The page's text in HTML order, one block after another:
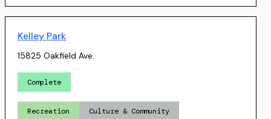
Kelley Park
15825 Oakfield Ave.
Complete
Recreation Culture & Community